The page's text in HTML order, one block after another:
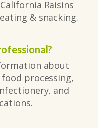
Raisins
& snacking.
about
processing,
and